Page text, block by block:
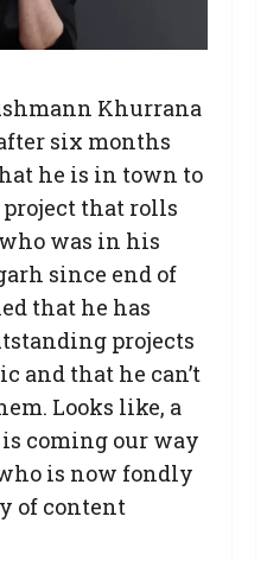
Khurrana
six months
he is in town to
project that rolls
was in his
since end of
that he has
projects
and that he can’t
Looks like, a
coming our way
is now fondly
of content